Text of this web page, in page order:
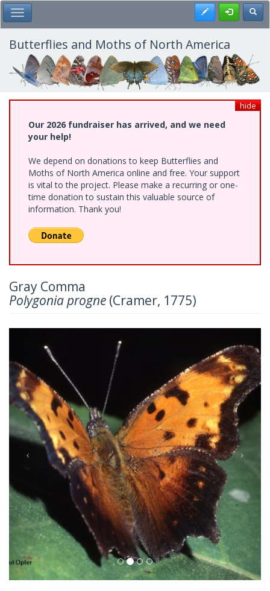
Skip
to
main
content
Toggle Main Menu Register
Butterflies and Moths of North America
hide
Our 2026 fundraiser has arrived, and we need
your help!
We depend on donations to keep Butterflies and
Moths of North America online and free. Your support
is vital to the project. Please make a recurring or one-
time donation to sustain this valuable source of
information. Thank you!
Gray Comma
Polygonia progne (Cramer, 1775)